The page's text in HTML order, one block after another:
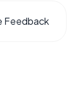
Feedback